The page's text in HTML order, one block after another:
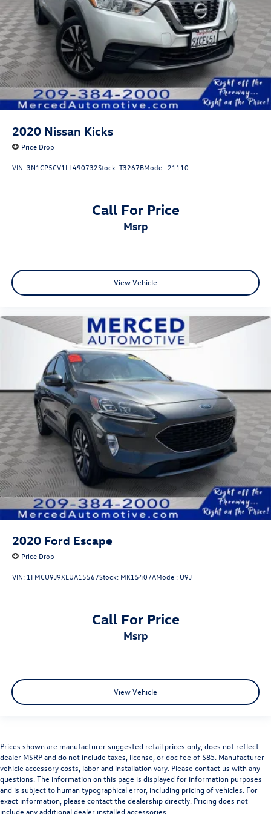
2020 Nissan Kicks
Price Drop
VIN: 3N1CP5CV1LL490732Stock:T3267BModel: 21110
Call For Price
msrp
View Vehicle
2020 Ford Escape
Price Drop
VIN: 1FMCU9J9XLUA15567Stock: MK15407AModel: U9J
Call For Price
msrp
View Vehicle
Prices shown are manufacturer suggested retail prices only, does not reflect
dealer MSRP and do not include taxes, license, or doc fee of $85. Manufacturer
vehicle accessory costs, labor and installation vary. Please contact us with any
questions. The information on this page is displayed for information purposes
and is subject to human typographical error, including pricing of vehicles. For
exact information, please contact the dealership directly. Pricing does not
include any additional dealer installed accessories.